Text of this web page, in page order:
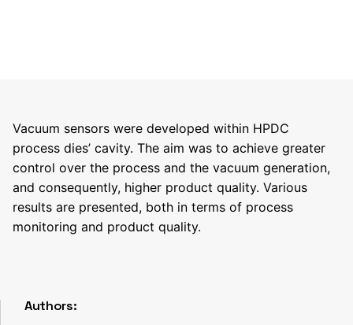
Vacuum sensors were developed within HPDC
process dies’ cavity. The aim was to achieve greater
control over the process and the vacuum generation,
and consequently, higher product quality. Various
results are presented, both in terms of process
monitoring and product quality.
Authors: